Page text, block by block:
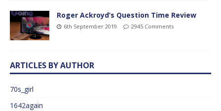
Roger Ackroyd’s Question Time Review
6th September 2019 2945 Comments
ARTICLES BY AUTHOR
70s_girl
1642again